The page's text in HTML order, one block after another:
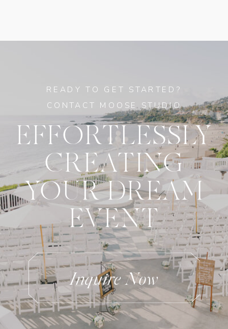
Inquire Now
EFFORTLESSLY
CREATING
YOUR DREAM
EVENT
READY TO GET STARTED?
CONTACT MOOSE STUDIO